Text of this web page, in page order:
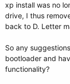
xp install was no
drive, I thus
back to D. Letter
So any
bootloader and
functionality?